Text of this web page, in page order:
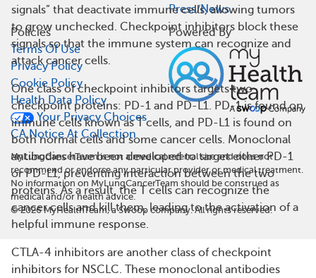
signals” that deactivate immune cells, allowing tumors
to grow unchecked. Checkpoint inhibitors block these
signals so that the immune system can recognize and
attack cancer cells.
One class of checkpoint inhibitors targets two
checkpoint proteins: PD-1 and PD-L1. PD-1 is found on
immune cells known as T cells, and PD-L1 is found on
both normal cells and some cancer cells. Monoclonal
antibodies have been developed to target either PD-1
or PD-L1, preventing interaction between the two
proteins. As a result, the T cells can recognize the
cancer cells and kill them, leading to the activation of a
helpful immune response.
CTLA-4 inhibitors are another class of checkpoint
inhibitors for NSCLC. These monoclonal antibodies
Press/News
Policies
Terms Of Use
Privacy Policy
Cookie Policy
Health Data Policy
Your Privacy Choices
CA Notice At Collection
Powered By
MyLungCancerTeam is not a medical referral site and does not
recommend or endorse any particular provider or medical treatment.
No information on MyLungCancerTeam should be construed as
medical and/or health advice.
©2026MyHealthTeam, a Swoop company. All rights reserved.